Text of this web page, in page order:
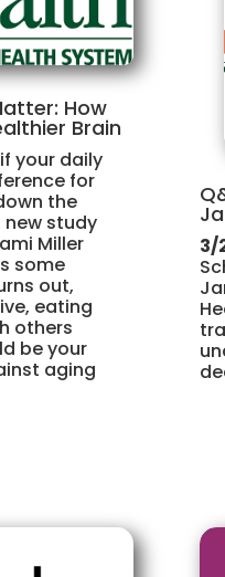
How
Brain
your daily
for
the
study
Miller
some
out,
eating
others
be your
aging
3/